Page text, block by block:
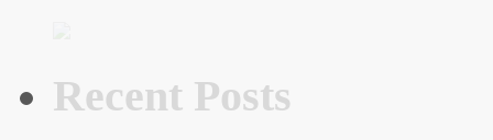
Recent Posts